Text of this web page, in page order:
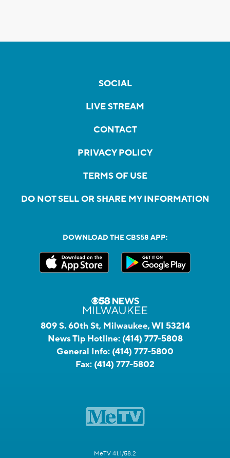
SOCIAL
LIVE STREAM
CONTACT
PRIVACY POLICY
TERMS OF USE
DO NOT SELL OR SHARE MY INFORMATION
DOWNLOAD THE CBS58 APP:
809 S. 60th St, Milwaukee, WI 53214
News Tip Hotline: (414) 777-5808
General Info: (414) 777-5800
Fax: (414) 777-5802
MeTV 41.1/58.2